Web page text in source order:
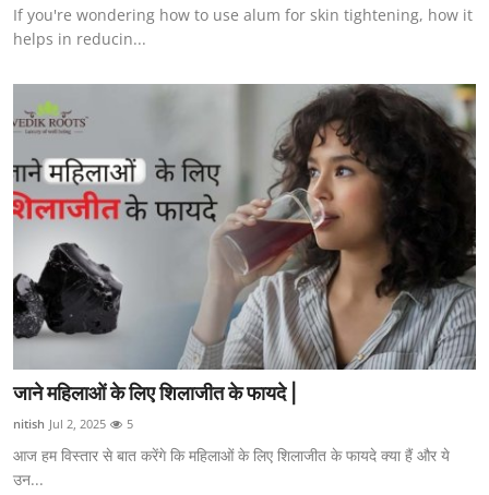
If you're wondering how to use alum for skin tightening, how it
helps in reducin...
जाने महिलाओं के लिए शिलाजीत के फायदे |
nitish Jul 2, 2025 5
आज हम विस्तार से बात करेंगे कि महिलाओं के लिए शिलाजीत के फायदे क्या हैं और ये
उन...